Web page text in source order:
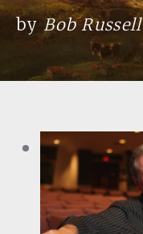
by Bob Russell